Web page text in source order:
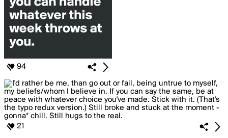
94
21